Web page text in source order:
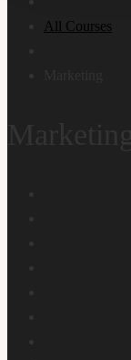
All Courses